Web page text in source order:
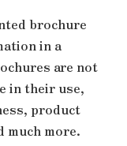
brochure
in a
are not
in their use,
product
much more.